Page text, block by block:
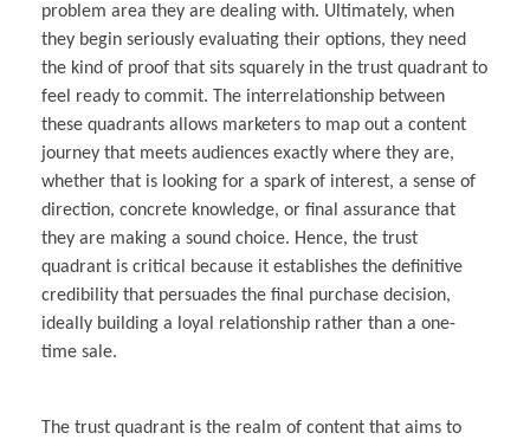
problem area they are dealing with. Ultimately, when
they begin seriously evaluating their options, they need
the kind of proof that sits squarely in the trust quadrant to
feel ready to commit. The interrelationship between
these quadrants allows marketers to map out a content
journey that meets audiences exactly where they are,
whether that is looking for a spark of interest, a sense of
direction, concrete knowledge, or final assurance that
they are making a sound choice. Hence, the trust
quadrant is critical because it establishes the definitive
credibility that persuades the final purchase decision,
ideally building a loyal relationship rather than a one-
time sale.
The trust quadrant is the realm of content that aims to